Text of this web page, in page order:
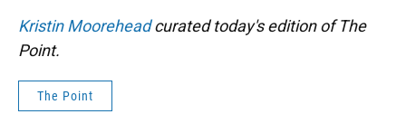
Kristin Mooreheadcurated today's edition of The
Point.
The Point